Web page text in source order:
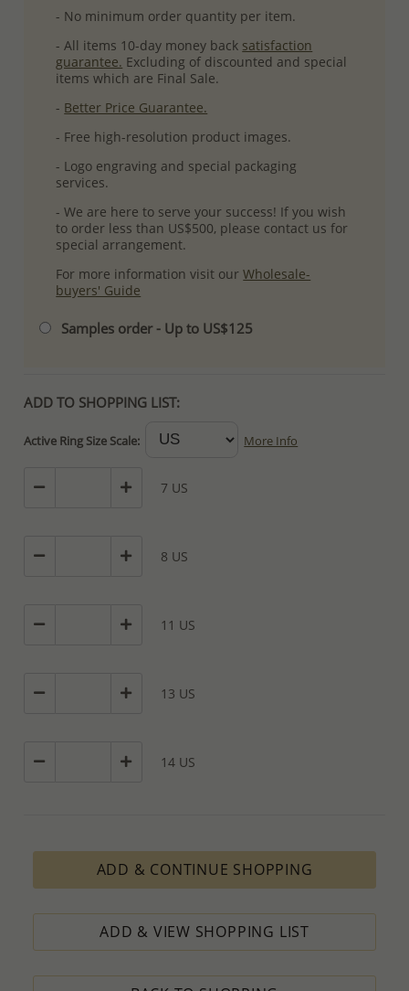
- No minimum order quantity per item.
- All items 10-day money back satisfaction
guarantee. Excluding of discounted and special
items which are Final Sale.
- Better Price Guarantee.
- Free high-resolution product images.
- Logo engraving and special packaging
services.
- We are here to serve your success! If you wish
to order less than US$500, please contact us for
special arrangement.
For more information visit ourWholesale-
buyers' Guide
Samples order - Up to US$125
ADD TO SHOPPING LIST:
Active Ring Size Scale: More Info
7 US
8 US
11 US
13 US
14 US
ADD & CONTINUE SHOPPING
ADD & VIEW SHOPPING LIST